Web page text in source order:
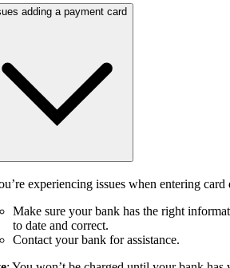
adding a payment card
experiencing issues when entering card
Make sure your bank has the right
to date and correct.
Contact your bank for assistance.